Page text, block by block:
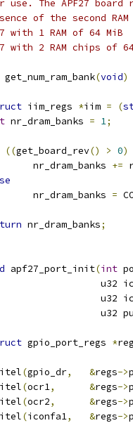
use. The APF27
of the second
with 1 RAM of 64 MiB
with 2 RAM chips of 64
get_num_ram_bank(void)
iim_regs *iim = (
nr_dram_banks = 1;
((get_board_rev() > 0)
		nr_dram_banks
+=
		nr_dram_banks
=
nr_dram_banks;
apf27_port_init(int
u32
u32
u32
gpio_port_regs *
(gpio_dr, &regs->
(ocr1, &regs->
(ocr2, &regs->
(iconfa1, &regs->